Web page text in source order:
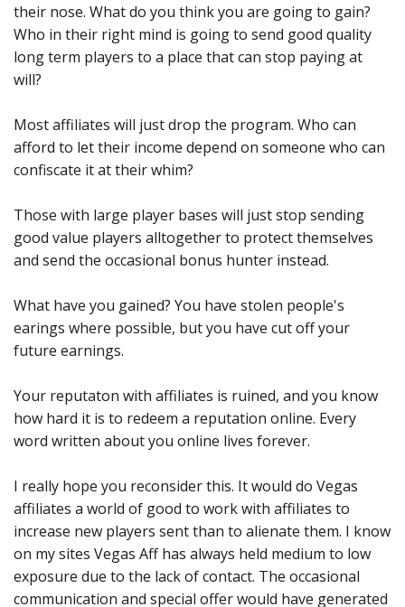
their nose. What do you think you are going to gain?
Who in their right mind is going to send good quality
long term players to a place that can stop paying at
will?
Most affiliates will just drop the program. Who can
afford to let their income depend on someone who can
confiscate it at their whim?
Those with large player bases will just stop sending
good value players alltogether to protect themselves
and send the occasional bonus hunter instead.
What have you gained? You have stolen people's
earings where possible, but you have cut off your
future earnings.
Your reputaton with affiliates is ruined, and you know
how hard it is to redeem a reputation online. Every
word written about you online lives forever.
I really hope you reconsider this. It would do Vegas
affiliates a world of good to work with affiliates to
increase new players sent than to alienate them. I know
on my sites Vegas Aff has always held medium to low
exposure due to the lack of contact. The occasional
communication and special offer would have generated